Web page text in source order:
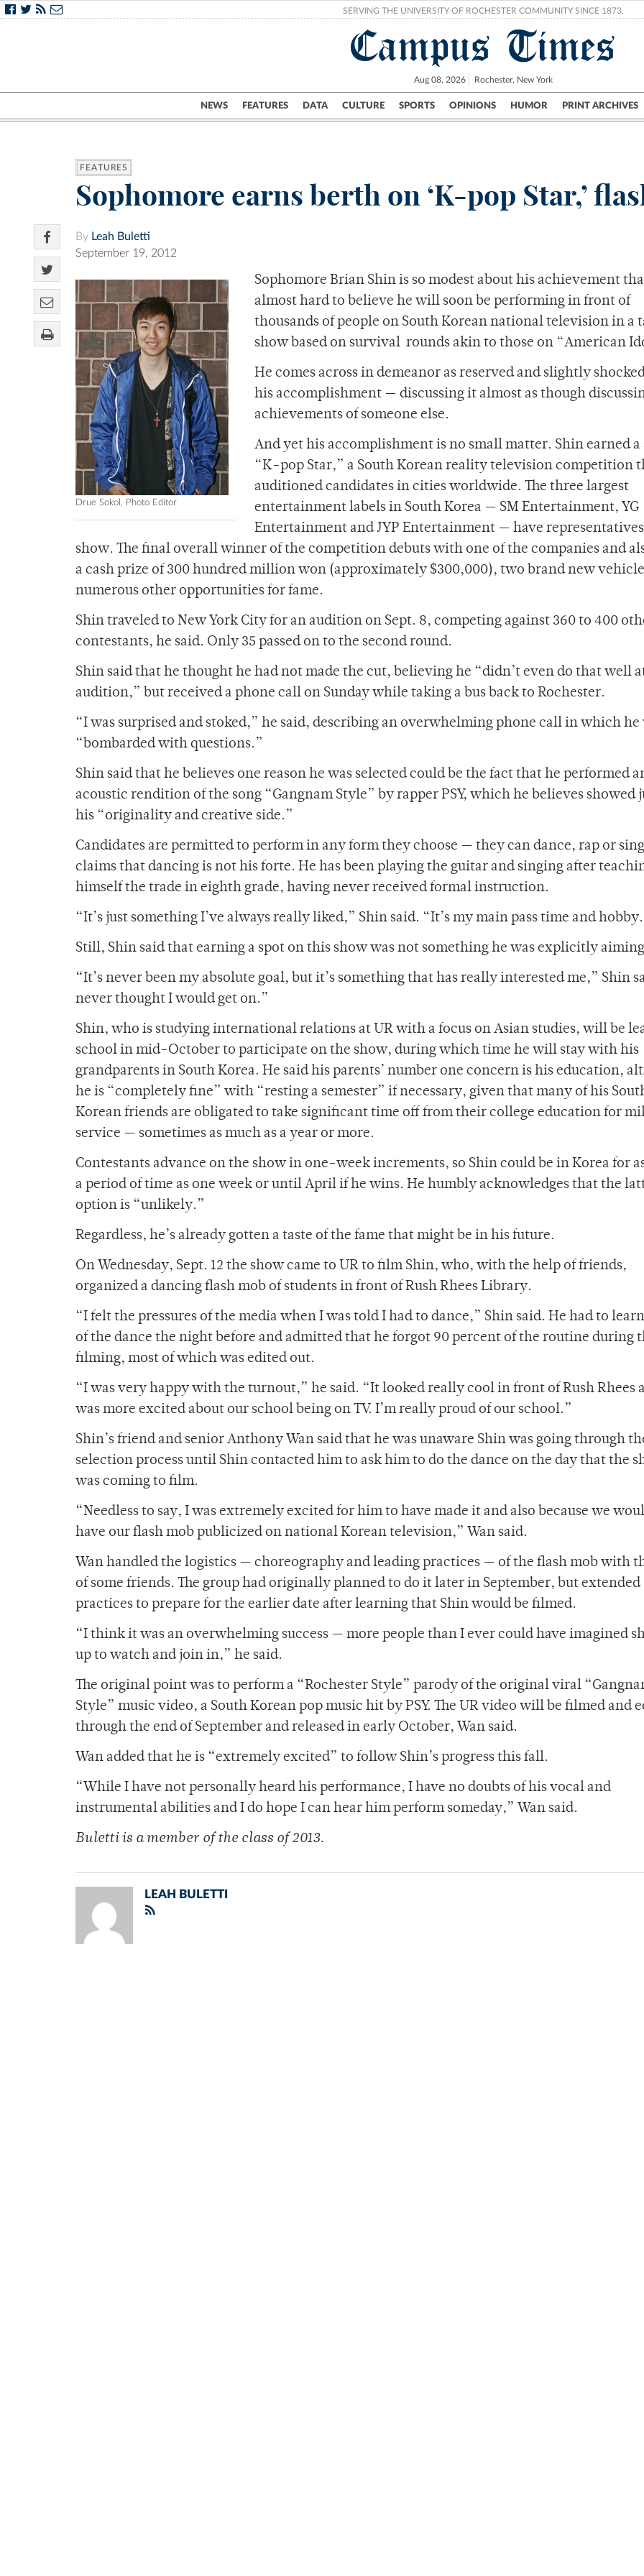
SERVING THE UNIVERSITY OF ROCHESTER COMMUNITY SINCE 1873.
Campus Times
Aug 08, 2026 Rochester, New York
NEWS FEATURES DATA CULTURE SPORTS OPINIONS HUMOR PRINT ARCHIVES
Campus City UR Politics Science & Research Crime
FEATURES
Sophomore earns berth on ‘K-pop Star,’
By Leah Buletti
September 19, 2012
Drue Sokol, Photo Editor
Sophomore Brian Shin is so modest about his achievement
almost hard to believe he will soon be performing in front of
thousands of people on South Korean national television in a
show based on survival rounds akin to those on “American
He comes across in demeanor as reserved and slightly
his accomplishment — discussing it almost as though
achievements of someone else.
And yet his accomplishment is no small matter. Shin earned a
“K-pop Star,” a South Korean reality television competition
auditioned candidates in cities worldwide. The three largest
entertainment labels in South Korea — SM Entertainment, YG
Entertainment and JYP Entertainment — have
show. The final overall winner of the competition debuts with one of the companies and
a cash prize of 300 hundred million won (approximately $300,000), two brand new
numerous other opportunities for fame.
Shin traveled to New York City for an audition on Sept. 8, competing against 360 to 400
contestants, he said. Only 35 passed on to the second round.
Shin said that he thought he had not made the cut, believing he “didn’t even do that well
audition,” but received a phone call on Sunday while taking a bus back to Rochester.
“I was surprised and stoked,” he said, describing an overwhelming phone call in which he
“bombarded with questions.”
Shin said that he believes one reason he was selected could be the fact that he performed
acoustic rendition of the song “Gangnam Style” by rapper PSY, which he believes showed
his “originality and creative side.”
Candidates are permitted to perform in any form they choose — they can dance, rap or
claims that dancing is not his forte. He has been playing the guitar and singing after
himself the trade in eighth grade, having never received formal instruction.
“It’s just something I’ve always really liked,” Shin said. “It’s my main pass time and
Still, Shin said that earning a spot on this show was not something he was explicitly
“It’s never been my absolute goal, but it’s something that has really interested me,” Shin
never thought I would get on.”
Shin, who is studying international relations at UR with a focus on Asian studies, will be
school in mid-October to participate on the show, during which time he will stay with his
grandparents in South Korea. He said his parents’ number one concern is his education,
he is “completely fine” with “resting a semester” if necessary, given that many of his
Korean friends are obligated to take significant time off from their college education for
service — sometimes as much as a year or more.
Contestants advance on the show in one-week increments, so Shin could be in Korea for
a period of time as one week or until April if he wins. He humbly acknowledges that the
option is “unlikely.”
Regardless, he’s already gotten a taste of the fame that might be in his future.
On Wednesday, Sept. 12 the show came to UR to film Shin, who, with the help of friends,
organized a dancing flash mob of students in front of Rush Rhees Library.
“I felt the pressures of the media when I was told I had to dance,” Shin said. He had to
of the dance the night before and admitted that he forgot 90 percent of the routine during
filming, most of which was edited out.
“I was very happy with the turnout,” he said. “It looked really cool in front of Rush Rhees
was more excited about our school being on TV. I’m really proud of our school.”
Shin’s friend and senior Anthony Wan said that he was unaware Shin was going through
selection process until Shin contacted him to ask him to do the dance on the day that the
was coming to film.
“Needless to say, I was extremely excited for him to have made it and also because we
have our flash mob publicized on national Korean television,” Wan said.
Wan handled the logistics — choreography and leading practices — of the flash mob with
of some friends. The group had originally planned to do it later in September, but extended
practices to prepare for the earlier date after learning that Shin would be filmed.
“I think it was an overwhelming success — more people than I ever could have imagined
up to watch and join in,” he said.
The original point was to perform a “Rochester Style” parody of the original viral
Style” music video, a South Korean pop music hit by PSY. The UR video will be filmed and
through the end of September and released in early October, Wan said.
Wan added that he is “extremely excited” to follow Shin’s progress this fall.
“While I have not personally heard his performance, I have no doubts of his vocal and
instrumental abilities and I do hope I can hear him perform someday,” Wan said.
Buletti is a member ofthe class of 2013.
LEAH BULETTI